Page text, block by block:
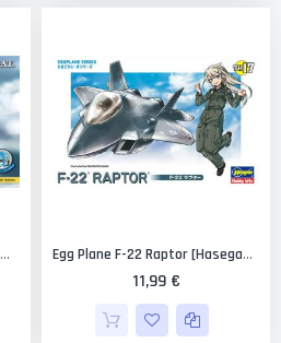
Egg Plane F-22 Raptor "Ace Combat Mobius 1" Limited Edition [Hasegawa] Egg Plane F-22 Raptor [Hasegawa]
11,99 €